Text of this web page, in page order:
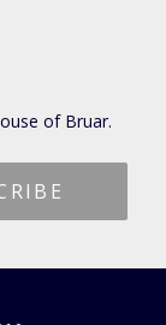
of Bruar.